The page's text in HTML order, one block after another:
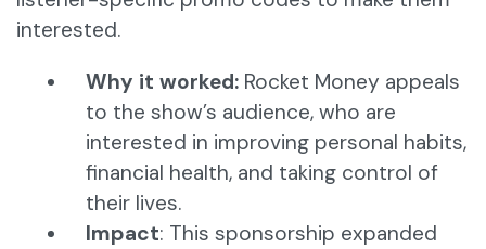
interested.
Why it worked: Rocket Money appeals
to the show’s audience, who are
interested in improving personal habits,
financial health, and taking control of
their lives.
Impact: This sponsorship expanded